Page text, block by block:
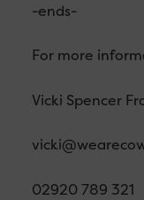
-ends-
For more
Vicki Spencer
02920 789 321